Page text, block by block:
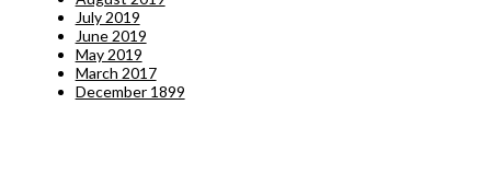
July 2019
June 2019
May 2019
March 2017
December 1899